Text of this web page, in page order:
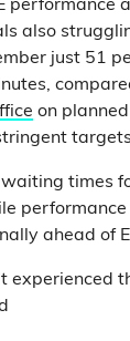
also
just 51
on
waiting times
ahead of
experienced